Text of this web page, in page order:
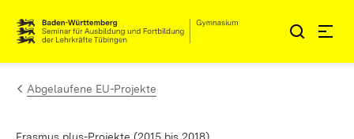
Zum Inhalt springen
Link zur Startseite
Abgelaufene EU-Projekte